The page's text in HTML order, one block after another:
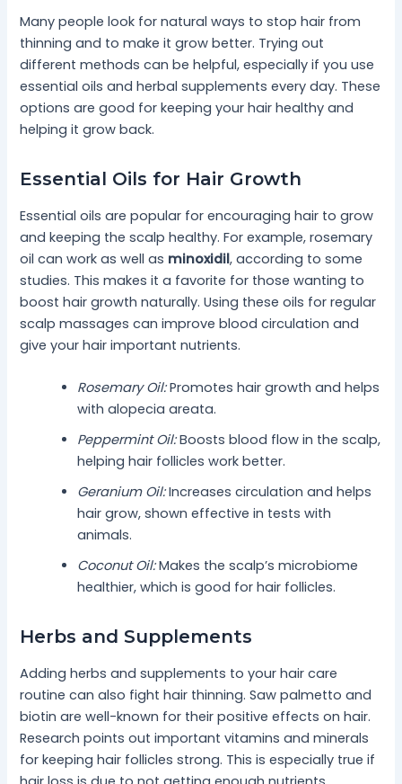
Many people look for natural ways to stop hair from
thinning and to make it grow better. Trying out
different methods can be helpful, especially if you use
essential oils and herbal supplements every day. These
options are good for keeping your hair healthy and
helping it grow back.
Essential Oils for Hair Growth
Essential oils are popular for encouraging hair to grow
and keeping the scalp healthy. For example, rosemary
oil can work as well as minoxidil, according to some
studies. This makes it a favorite for those wanting to
boost hair growth naturally. Using these oils for regular
scalp massages can improve blood circulation and
give your hair important nutrients.
Rosemary Oil:Promotes hair growth and helps
with alopecia areata.
Peppermint Oil:Boosts blood flow in the scalp,
helping hair follicles work better.
Geranium Oil:Increases circulation and helps
hair grow, shown effective in tests with
animals.
Coconut Oil:Makes the scalp’s microbiome
healthier, which is good for hair follicles.
Herbs and Supplements
Adding herbs and supplements to your hair care
routine can also fight hair thinning. Saw palmetto and
biotin are well-known for their positive effects on hair.
Research points out important vitamins and minerals
for keeping hair follicles strong. This is especially true if